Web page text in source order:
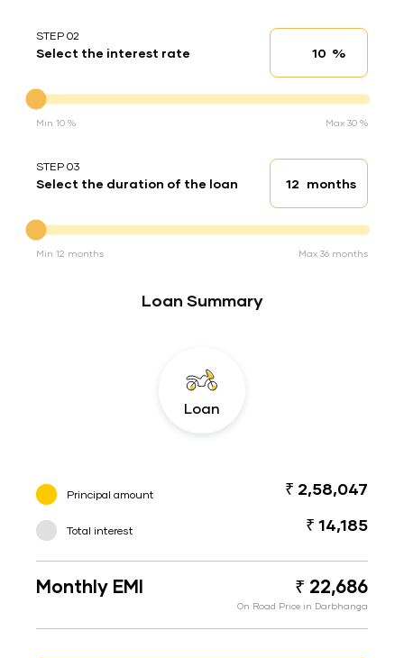
STEP 02
Select the interest rate Interest rate
%
Min 10 % Max 30 %
STEP 03
Select the duration of the loan Loan duration
months
Min 12 months Max 36 months
Loan Summary
Loan
Principal amount ₹ 2,58,047
Total interest ₹ 14,185
Monthly EMI ₹ 22,686
On Road Price in Darbhanga